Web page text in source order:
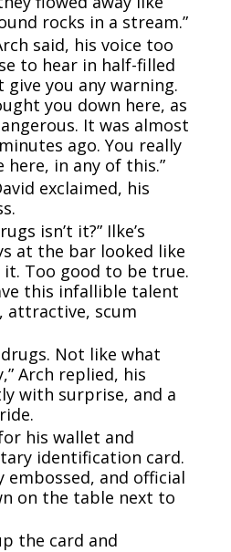
rocks in a stream.”
said, his voice too
to hear in half-filled
give you any warning.
you down here, as
It was almost
ago. You really
here, in any of this.”
exclaimed, his
isn’t it?” Ilke’s
at the bar looked like
it. Too good to be true.
this infallible talent
attractive, scum
drugs. Not like what
Arch replied, his
with surprise, and a
his wallet and
identification card.
embossed, and official
on the table next to
the card and